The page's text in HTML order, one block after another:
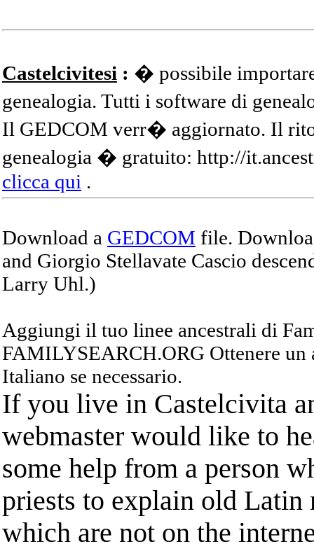
Castelcivitesi : � possibile
genealogia. Tutti i software di
Il GEDCOM verr� aggiornato. Il
genealogia � gratuito: http://
clicca qui .
Download a GEDCOM file.
and Giorgio Stellavate Cascio
Larry Uhl.)
Aggiungi il tuo linee ancestrali di
FAMILYSEARCH.ORG Ottenere
Italiano se necessario.
If you live in Castelcivita
webmaster would like to
some help from a person
priests to explain old Latin
which are not on the